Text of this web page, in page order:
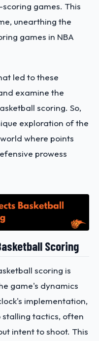
games. This
unearthing the
games in NBA
led to these
examine the
scoring. So,
exploration of the
where points
prowess
Scoring
scoring is
game's dynamics
implementation,
tactics, often
intent to shoot. This